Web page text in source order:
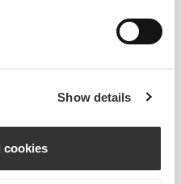
Show details
cookies
cooling points and
your workout.